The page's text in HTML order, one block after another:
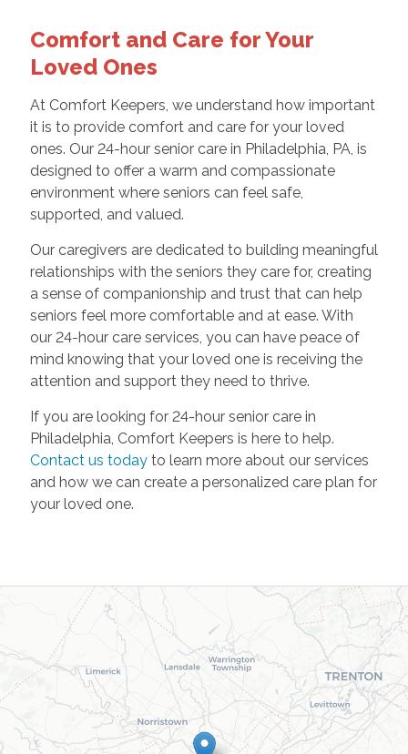
Comfort and Care for Your
Loved Ones
At Comfort Keepers, we understand how important
it is to provide comfort and care for your loved
ones. Our 24-hour senior care in Philadelphia, PA, is
designed to offer a warm and compassionate
environment where seniors can feel safe,
supported, and valued.
Our caregivers are dedicated to building meaningful
relationships with the seniors they care for, creating
a sense of companionship and trust that can help
seniors feel more comfortable and at ease. With
our 24-hour care services, you can have peace of
mind knowing that your loved one is receiving the
attention and support they need to thrive.
If you are looking for 24-hour senior care in
Philadelphia, Comfort Keepers is here to help.
Contact us todayto learn more about our services
and how we can create a personalized care plan for
your loved one.